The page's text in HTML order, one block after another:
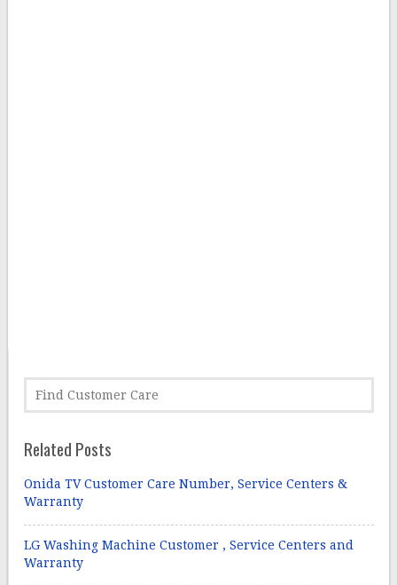
Related Posts
Onida TV Customer Care Number, Service Centers &
Warranty
LG Washing Machine Customer , Service Centers and
Warranty